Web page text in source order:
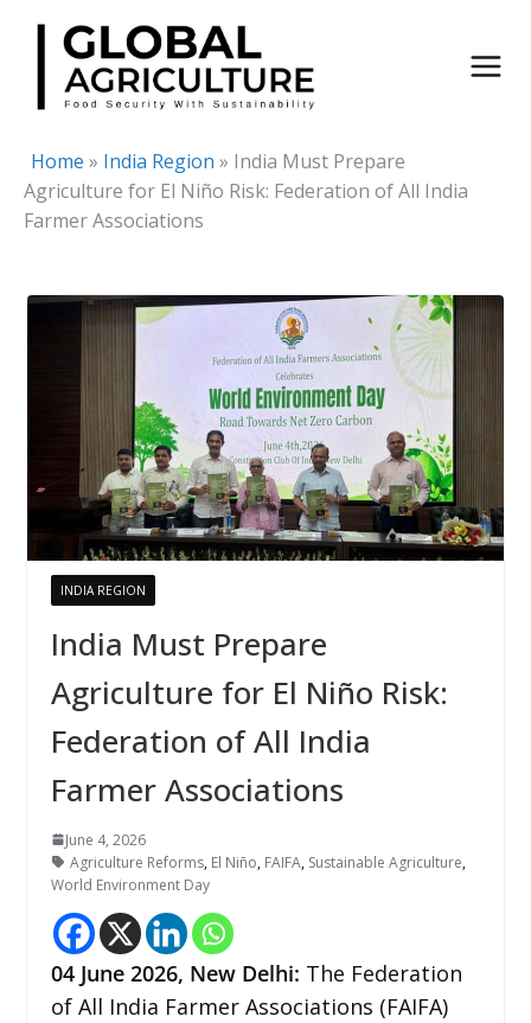
Skip
content
Home » India Region » India Must Prepare
Agriculture for El Niño Risk: Federation of All India
Farmer Associations
INDIA REGION
India Must Prepare
Agriculture for El Niño Risk:
Federation of All India
Farmer Associations
June 4, 2026
Agriculture Reforms, El Niño, FAIFA, Sustainable Agriculture,
World Environment Day
04 June 2026, New Delhi: The Federation
of All India Farmer Associations (FAIFA)